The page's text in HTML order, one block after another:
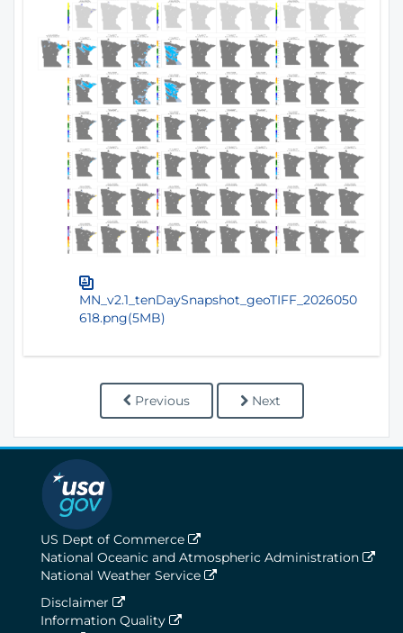
MN_v2.1_tenDaySnapshot_geoTIFF_2026050
618.png(5MB)
Previous Next
US Dept of Commerce
National Oceanic and Atmospheric Administration
National Weather Service
Disclaimer
Information Quality